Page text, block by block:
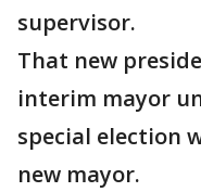
supervisor.
That new
interim mayor
special election
new mayor.